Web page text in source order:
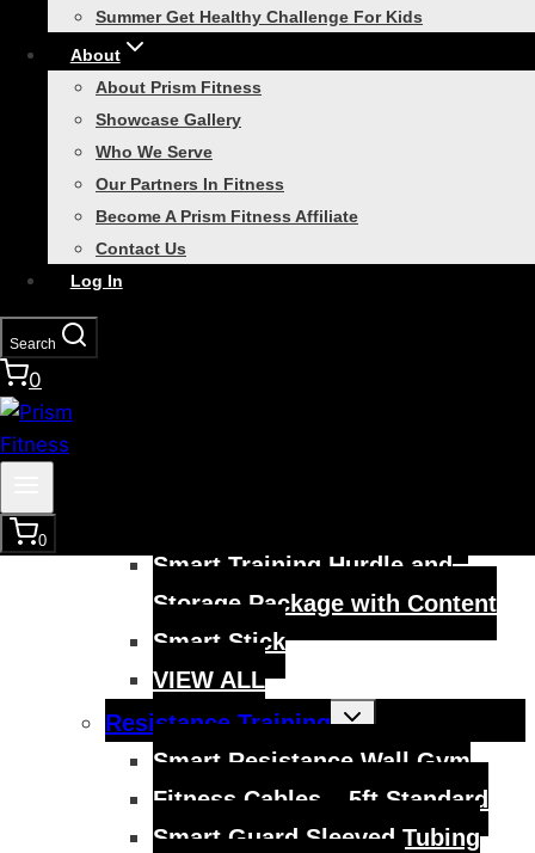
Summer Get Healthy Challenge For Kids
About
About Prism Fitness
Showcase Gallery
Who We Serve
Our Partners In Fitness
Become A Prism Fitness Affiliate
Contact Us
Log In
Search
0
0
Smart Core Strength Training
Smart Speed and Performance
Bundle
VIEW ALL
Agility Training child
Smart Agility Ladder
Smart Training Hurdle and
Storage Package with Content
Smart Stick
VIEW ALL
Resistance Training
Toggle
child
Smart Resistance Wall Gym
Fitness Cables – 5ft Standard
Smart Guard Sleeved Tubing